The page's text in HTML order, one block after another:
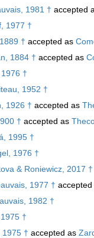
1981 † accepted
1977 †
† accepted as
1884 † accepted as
†
1952 †
1926 † accepted as
† accepted as
1995 †
1976 †
& Roniewicz, 2017 †
1977 † accepted
1982 †
†
1975 † accepted as